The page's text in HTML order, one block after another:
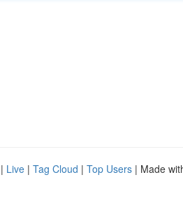
| Live | Tag Cloud | Top Users | Made